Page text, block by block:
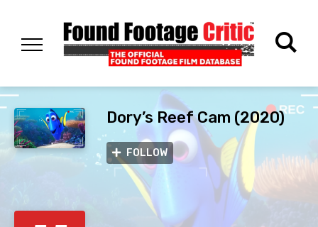
Dory’s Reef Cam (2020)
FOLLOW